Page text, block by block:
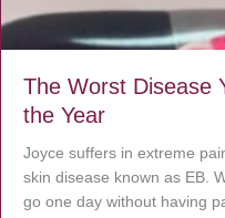
The Worst Disease
the Year
Joyce suffers in extreme
skin disease known as EB.
go one day without having